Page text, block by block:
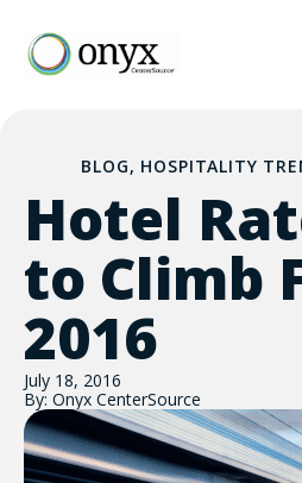
BLOG, HOSPITALITY
Hotel
to Climb
2016
July 18, 2016
By: Onyx CenterSource